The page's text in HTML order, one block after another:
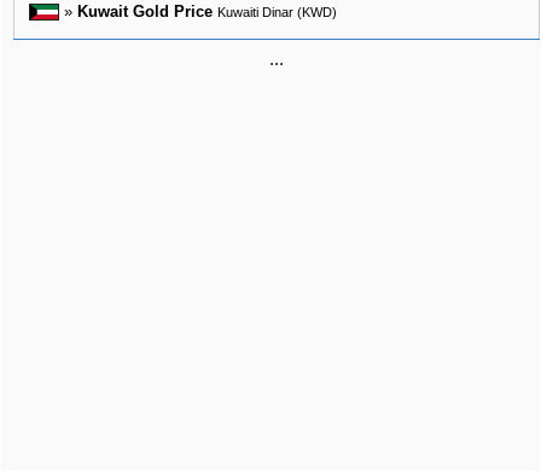
» Kuwait Gold Price Kuwaiti Dinar (KWD)
...